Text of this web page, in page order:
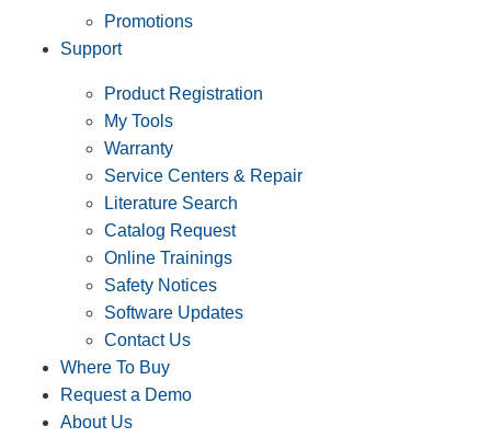
Promotions
Support
Product Registration
My Tools
Warranty
Service Centers & Repair
Literature Search
Catalog Request
Online Trainings
Safety Notices
Software Updates
Contact Us
Where To Buy
Request a Demo
About Us